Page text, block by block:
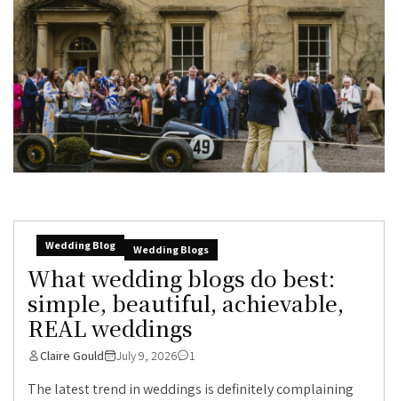
Wedding Blog Wedding Blogs
What wedding blogs do best:
simple, beautiful, achievable,
REAL weddings
Claire Gould July 9, 2026 1
The latest trend in weddings is definitely complaining